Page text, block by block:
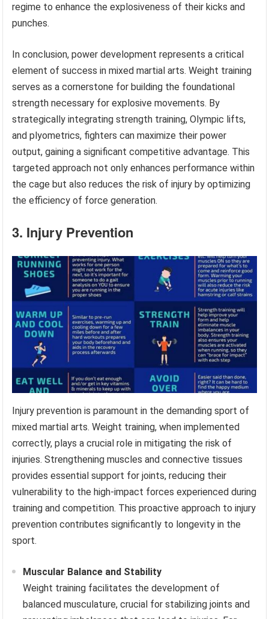
regime to enhance the explosiveness of their kicks and
punches.
In conclusion, power development represents a critical
element of success in mixed martial arts. Weight training
serves as a cornerstone for building the foundational
strength necessary for explosive movements. By
strategically integrating strength training, Olympic lifts,
and plyometrics, fighters can maximize their power
output, gaining a significant competitive advantage. This
targeted approach not only enhances performance within
the cage but also reduces the risk of injury by optimizing
the efficiency of force generation.
3. Injury Prevention
Injury prevention is paramount in the demanding sport of
mixed martial arts. Weight training, when implemented
correctly, plays a crucial role in mitigating the risk of
injuries. Strengthening muscles and connective tissues
provides essential support for joints, reducing their
vulnerability to the high-impact forces experienced during
training and competition. This proactive approach to injury
prevention contributes significantly to longevity in the
sport.
Muscular Balance and Stability
Weight training facilitates the development of
balanced musculature, crucial for stabilizing joints and